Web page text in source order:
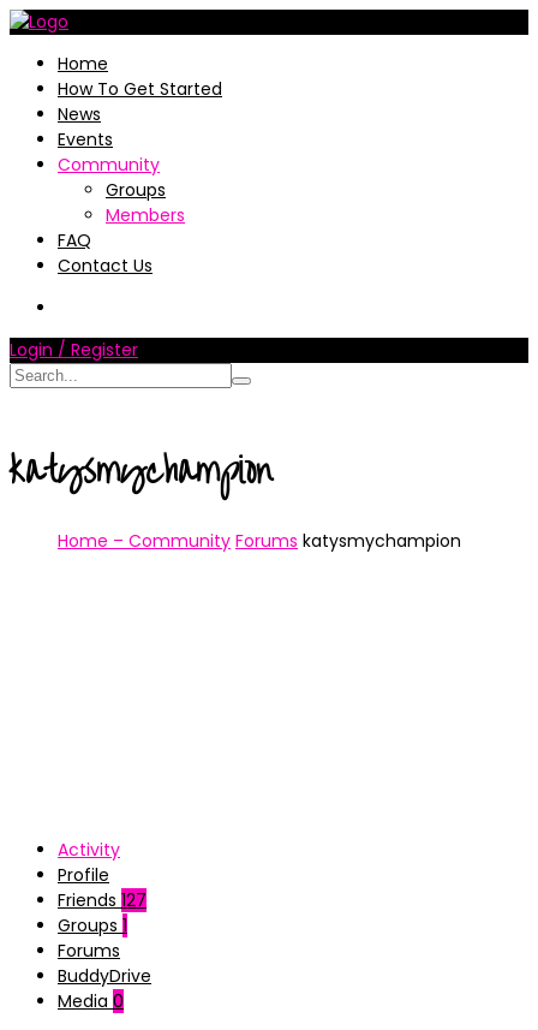
Home
How To Get Started
News
Events
Community
Groups
Members
FAQ
Contact Us
Login / Register
katysmychampion
Home – Community Forums katysmychampion
Activity
Profile
Friends 127
Groups 1
Forums
BuddyDrive
Media 0